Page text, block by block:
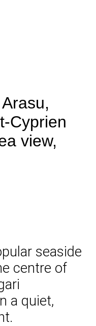
Cyprien
view,
seaside
centre of
a quiet,